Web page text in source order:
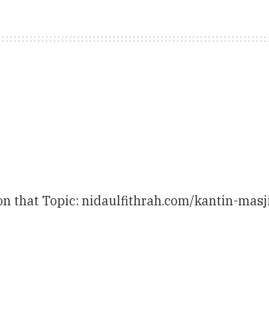
that Topic: nidaulfithrah.com/kantin-